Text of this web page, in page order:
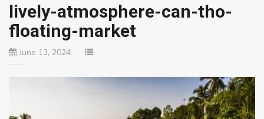
lively-atmosphere-can-tho-
floating-market
June 13, 2024